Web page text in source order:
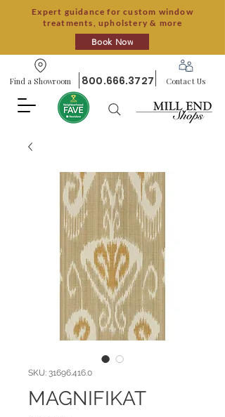
Expert guidance for custom window
treatments, upholstery & more
Book Now
Find a Showroom 800.666.3727 Contact Us
SKU: 31696.416.0
MAGNIFIKAT